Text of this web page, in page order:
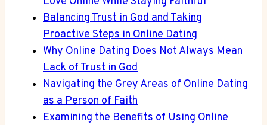
Balancing​ Trust in God and Taking‍
Proactive Steps in Online Dating
Why Online​ Dating Does ‍Not Always ​Mean
Lack ⁣of Trust in God
Navigating‌ the Grey ⁤Areas of Online Dating
⁤as a Person of Faith
Examining the Benefits⁢ of Using Online